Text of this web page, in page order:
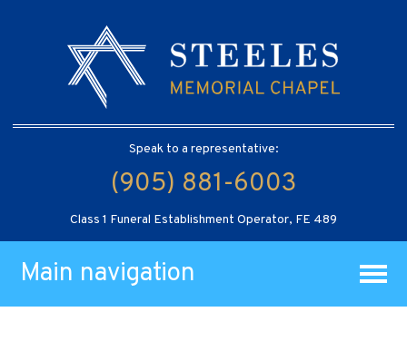
Speak to a representative:
(905) 881-6003
Class 1 Funeral Establishment Operator, FE 489
Main navigation